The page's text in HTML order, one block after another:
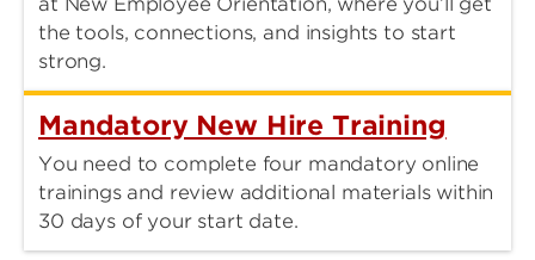
the tools, connections, and insights to start
strong.
Mandatory New Hire Training
You need to complete four mandatory online
trainings and review additional materials within
30 days of your start date.